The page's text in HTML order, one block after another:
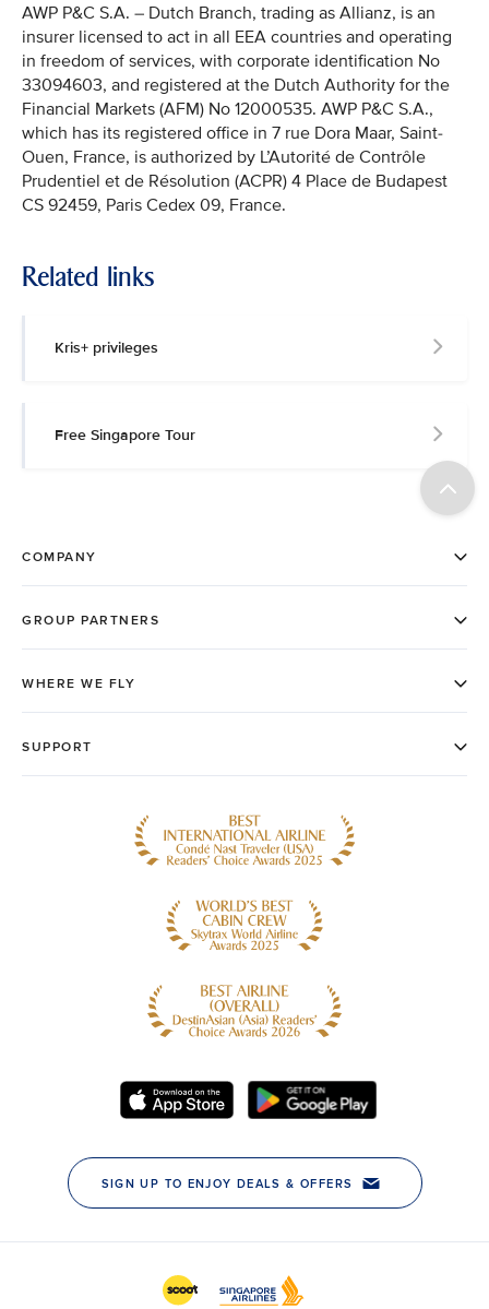
AWP P&C S.A. – Dutch Branch, trading as Allianz, is an
insurer licensed to act in all EEA countries and operating
in freedom of services, with corporate identification No
33094603, and registered at the Dutch Authority for the
Financial Markets (AFM) No 12000535. AWP P&C S.A.,
which has its registered office in 7 rue Dora Maar, Saint-
Ouen, France, is authorized by L’Autorité de Contrôle
Prudentiel et de Résolution (ACPR) 4 Place de Budapest
CS 92459, Paris Cedex 09, France.
Related links
Kris+ privileges
Free Singapore Tour